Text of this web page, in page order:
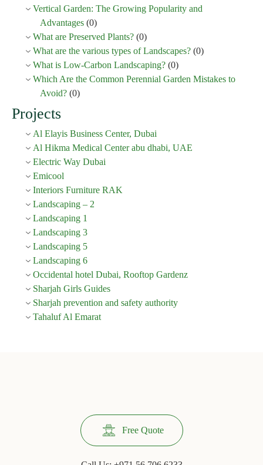
Vertical Garden: The Growing Popularity and
Advantages (0)
What are Preserved Plants? (0)
What are the various types of Landscapes? (0)
What is Low-Carbon Landscaping? (0)
Which Are the Common Perennial Garden Mistakes to
Avoid? (0)
Projects
Al Elayis Business Center, Dubai
Al Hikma Medical Center abu dhabi, UAE
Electric Way Dubai
Emicool
Interiors Furniture RAK
Landscaping – 2
Landscaping 1
Landscaping 3
Landscaping 5
Landscaping 6
Occidental hotel Dubai, Rooftop Gardenz
Sharjah Girls Guides
Sharjah prevention and safety authority
Tahaluf Al Emarat
Free Quote